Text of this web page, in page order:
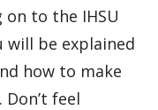
to the IHSU
will be explained
how to make
feel